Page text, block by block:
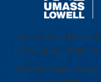
University of
of Graduate, Online
839 Merrimack Street